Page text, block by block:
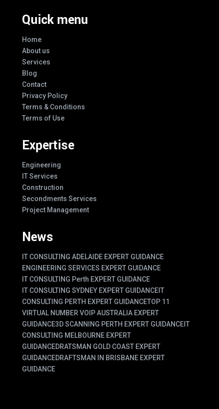
Quick menu
Home
About us
Services
Blog
Contact
Privacy Policy
Terms & Conditions
Terms of Use
Expertise
Engineering
IT Services
Construction
Secondments Services
Project Management
News
IT CONSULTING ADELAIDE EXPERT GUIDANCE
ENGINEERING SERVICES EXPERT GUIDANCE
IT CONSULTING Perth EXPERT GUIDANCE
IT CONSULTING SYDNEY EXPERT GUIDANCEIT
CONSULTING PERTH EXPERT GUIDANCETOP 11
VIRTUAL NUMBER VOIP AUSTRALIA EXPERT
GUIDANCE3D SCANNING PERTH EXPERT GUIDANCEIT
CONSULTING MELBOURNE EXPERT
GUIDANCEDRATSMAN GOLD COAST EXPERT
GUIDANCEDRAFTSMAN IN BRISBANE EXPERT
GUIDANCE